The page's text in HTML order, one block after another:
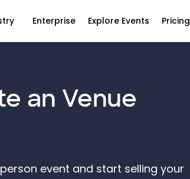
Enterprise Explore Events Pricing
an Venue
event and start selling your